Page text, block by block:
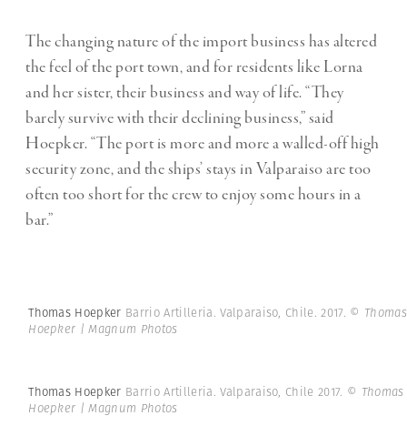
The changing nature of the import business has altered
the feel of the port town, and for residents like Lorna
and her sister, their business and way of life. “They
barely survive with their declining business,” said
Hoepker. “The port is more and more a walled-off high
security zone, and the ships’ stays in Valparaiso are too
often too short for the crew to enjoy some hours in a
bar.”
Thomas Hoepker Barrio Artilleria. Valparaiso, Chile. 2017. © Thomas
Hoepker | Magnum Photos
Thomas Hoepker Barrio Artilleria. Valparaiso, Chile 2017. © Thomas
Hoepker | Magnum Photos